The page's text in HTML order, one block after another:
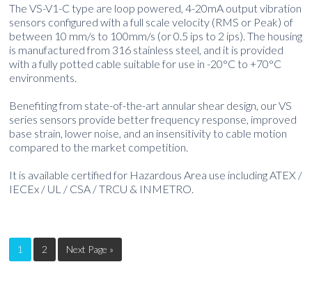
The VS-V1-C type are loop powered, 4-20mA output vibration
sensors configured with a full scale velocity (RMS or Peak) of
between 10 mm/s to 100mm/s (or 0.5 ips to 2 ips). The housing
is manufactured from 316 stainless steel, and it is provided
with a fully potted cable suitable for use in -20°C to +70°C
environments.
Benefiting from state-of-the-art annular shear design, our VS
series sensors provide better frequency response, improved
base strain, lower noise, and an insensitivity to cable motion
compared to the market competition.
It is available certified for Hazardous Area use including ATEX /
IECEx / UL / CSA / TRCU & INMETRO.
1 2 Next Page »